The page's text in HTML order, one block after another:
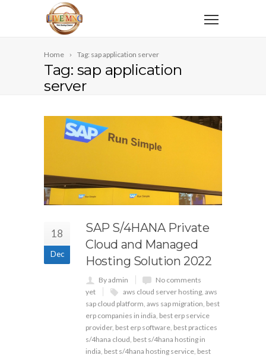
Home Tag: sap application server
Tag: sap application
server
18
Dec
SAP S/4HANA Private
Cloud and Managed
Hosting Solution 2022
By admin
No comments
yet
aws cloud server hosting, aws
sap cloud platform, aws sap migration, best
erp companies in india, best erp service
provider, best erp software, best practices
s/4hana cloud, best s/4hana hosting in
india, best s/4hana hosting service, best